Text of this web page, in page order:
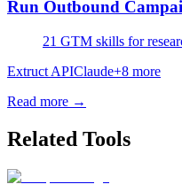
Run Outbound
21 GTM skills for
Extruct APIClaude+8 more
Read more →
Related Tools